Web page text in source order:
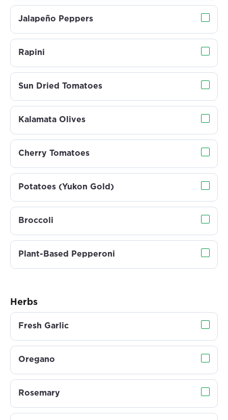
Jalapeño Peppers
Rapini
Sun Dried Tomatoes
Kalamata Olives
Cherry Tomatoes
Potatoes (Yukon Gold)
Broccoli
Plant-Based Pepperoni
Herbs
Fresh Garlic
Oregano
Rosemary